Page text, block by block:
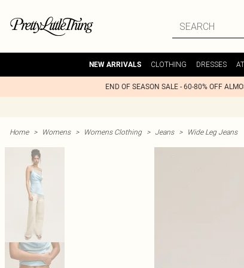
NEW ARRIVALS CLOTHING DRESSES
END OF SEASON SALE - 60-80% OFF
Home > Womens > Womens Clothing > Jeans > Wide Leg Jeans